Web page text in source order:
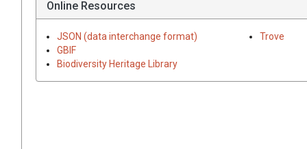
Online Resources
JSON (data interchange format)
GBIF
Biodiversity Heritage Library
Trove